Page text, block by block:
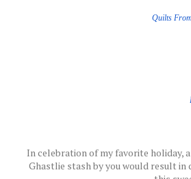
Quilts
In celebration of my favorite holiday,
Ghastlie stash by you would result in